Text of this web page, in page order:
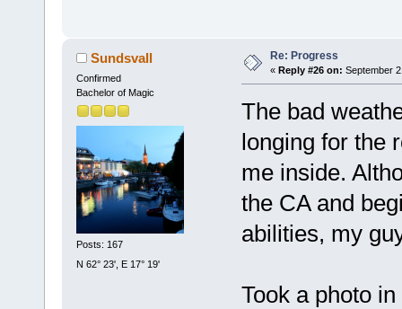
Sundsvall
Confirmed
Bachelor of Magic
Posts: 167
N 62° 23', E 17° 19'
Re: Progress
« Reply #26 on: September
The bad
longing for the
me inside.
the CA and
abilities, my
Took a photo